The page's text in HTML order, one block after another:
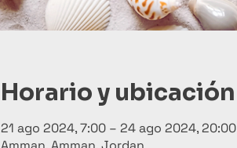
Horario y ubicación
21 ago 2024, 7:00 – 24 ago 2024, 20:00